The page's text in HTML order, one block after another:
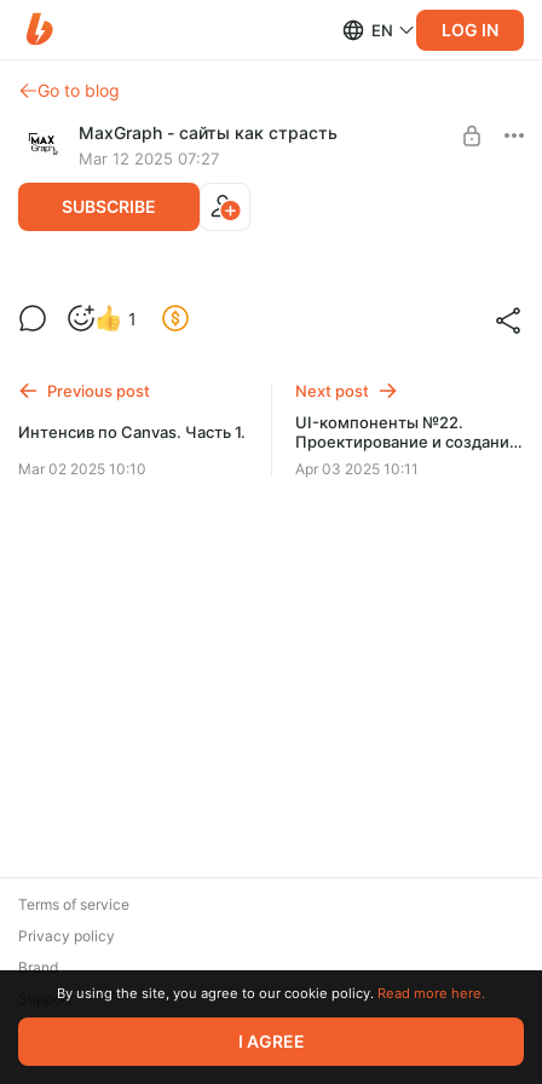
EN LOG IN
Go to blog
MaxGraph - cайты как страсть
Mar 12 2025 07:27
SUBSCRIBE
Интенсив по Canvas. Часть 2.
SUBSCRIBE
1
Previous post
Интенсив по Canvas. Часть 1.
Mar 02 2025 10:10
Next post
UI-компоненты №22.
Проектирование и создание
компонента кнопки (HTML,
CSS)
Apr 03 2025 10:11
© 2026 Zaya Solutions Limited. All rights reserved. All trademarks
are the property of their respective owners.
Terms of service
Privacy policy
Brand
SupportBy using the site, you agree to our cookie policy. Read more here.
I AGREE